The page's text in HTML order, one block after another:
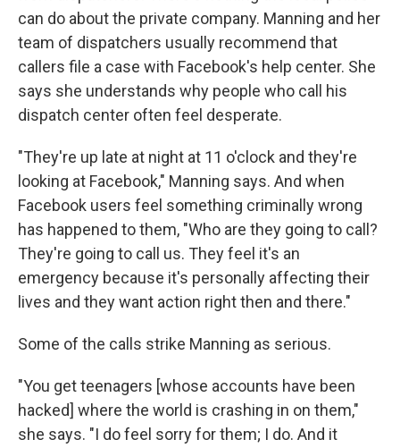
can do about the private company. Manning and her
team of dispatchers usually recommend that
callers file a case with Facebook's help center. She
says she understands why people who call his
dispatch center often feel desperate.
"They're up late at night at 11 o'clock and they're
looking at Facebook," Manning says. And when
Facebook users feel something criminally wrong
has happened to them, "Who are they going to call?
They're going to call us. They feel it's an
emergency because it's personally affecting their
lives and they want action right then and there."
Some of the calls strike Manning as serious.
"You get teenagers [whose accounts have been
hacked] where the world is crashing in on them,"
she says. "I do feel sorry for them; I do. And it